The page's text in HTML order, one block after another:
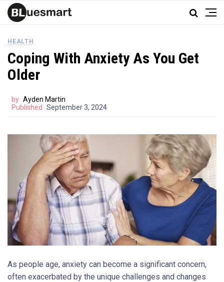
HEALTH
Coping With Anxiety As You Get
Older
by Ayden Martin
Published
September 3, 2024
As people age, anxiety can become a significant concern,
often exacerbated by the unique challenges and changes